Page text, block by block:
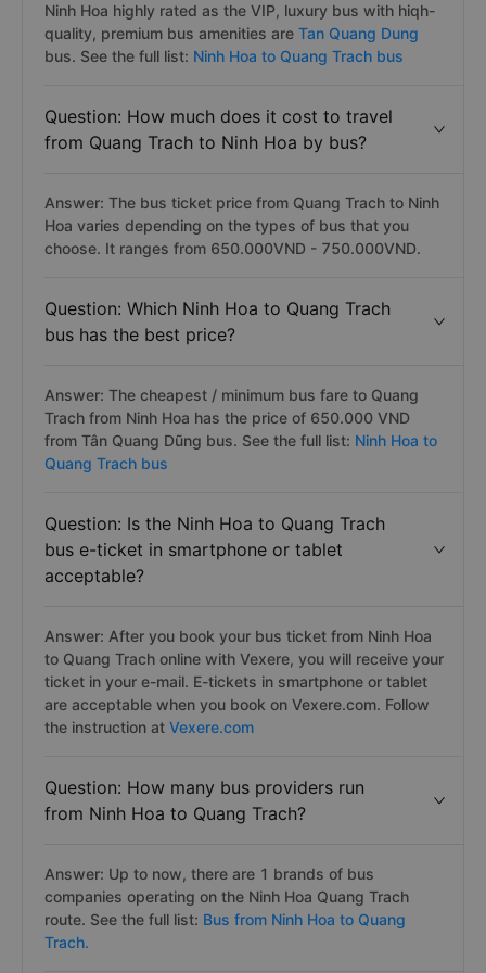
Ninh Hoa highly rated as the VIP, luxury bus with hiqh-
quality, premium bus amenities are Tan Quang Dung
bus. See the full list: Ninh Hoa to Quang Trach bus
Question: How much does it cost to travel
from Quang Trach to Ninh Hoa by bus?
Answer: The bus ticket price from Quang Trach to Ninh
Hoa varies depending on the types of bus that you
choose. It ranges from 650.000VND - 750.000VND.
Question: Which Ninh Hoa to Quang Trach
bus has the best price?
Answer: The cheapest / minimum bus fare to Quang
Trach from Ninh Hoa has the price of 650.000 VND
from Tân Quang Dũng bus. See the full list: Ninh Hoa to
Quang Trach bus
Question: Is the Ninh Hoa to Quang Trach
bus e-ticket in smartphone or tablet
acceptable?
Answer: After you book your bus ticket from Ninh Hoa
to Quang Trach online with Vexere, you will receive your
ticket in your e-mail. E-tickets in smartphone or tablet
are acceptable when you book on Vexere.com. Follow
the instruction at Vexere.com
Question: How many bus providers run
from Ninh Hoa to Quang Trach?
Answer: Up to now, there are 1 brands of bus
companies operating on the Ninh Hoa Quang Trach
route. See the full list: Bus from Ninh Hoa to Quang
Trach.